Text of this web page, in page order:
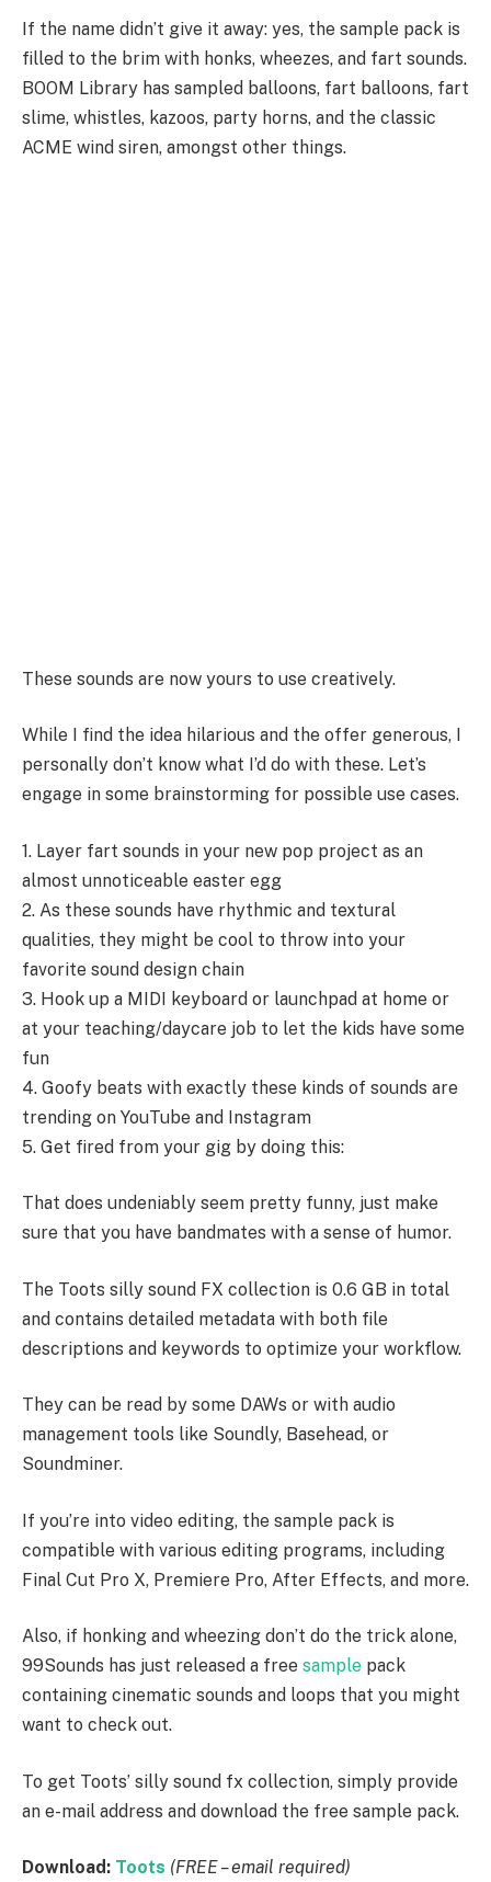
If the name didn’t give it away: yes, the sample pack is
filled to the brim with honks, wheezes, and fart sounds.
BOOM Library has sampled balloons, fart balloons, fart
slime, whistles, kazoos, party horns, and the classic
ACME wind siren, amongst other things.
These sounds are now yours to use creatively.
While I find the idea hilarious and the offer generous, I
personally don’t know what I’d do with these. Let’s
engage in some brainstorming for possible use cases.
1. Layer fart sounds in your new pop project as an
almost unnoticeable easter egg
2. As these sounds have rhythmic and textural
qualities, they might be cool to throw into your
favorite sound design chain
3. Hook up a MIDI keyboard or launchpad at home or
at your teaching/daycare job to let the kids have some
fun
4. Goofy beats with exactly these kinds of sounds are
trending on YouTube and Instagram
5. Get fired from your gig by doing this:
That does undeniably seem pretty funny, just make
sure that you have bandmates with a sense of humor.
The Toots silly sound FX collection is 0.6 GB in total
and contains detailed metadata with both file
descriptions and keywords to optimize your workflow.
They can be read by some DAWs or with audio
management tools like Soundly, Basehead, or
Soundminer.
If you’re into video editing, the sample pack is
compatible with various editing programs, including
Final Cut Pro X, Premiere Pro, After Effects, and more.
Also, if honking and wheezing don’t do the trick alone,
99Sounds has just released a free sample pack
containing cinematic sounds and loops that you might
want to check out.
To get Toots’ silly sound fx collection, simply provide
an e-mail address and download the free sample pack.
Download: Toots (FREE – email required)